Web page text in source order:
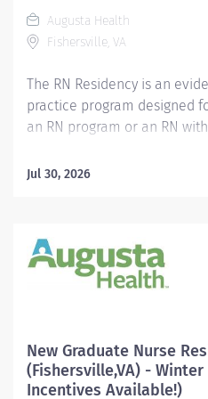
Become part of our team,
make life healthier for
Augusta Health
Fishersville, VA
The RN Residency is an
practice program designed
an RN program or an RN
student to professional
environment. Our program
a unit specific preceptor
and provides support and
hospital's current needs and
Possible placement
Resource Team, Medical,
Jul 30, 2026
New Graduate Nurse
(Fishersville,VA) - Winter
Incentives Available!)